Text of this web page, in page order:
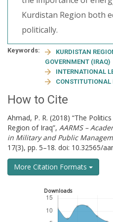
Kurdistan Region both
politically.
Keywords: KURDISTAN
GOVERNMENT (IRAQ)
INTERNATIONAL
CONSTITUTIONAL
How to Cite
Ahmad, P. R. (2018) “The
Region of Iraq”, AARMS –
in Military and Public
17(3), pp. 5–18. doi: 10.32565/
More Citation Formats
Downloads